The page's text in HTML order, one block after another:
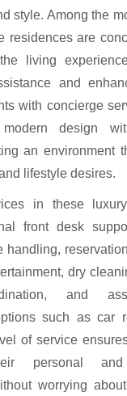
style. Among the
residences are
living
and
with concierge
design
an environment
lifestyle desires.
in these
front desk
handling,
dry
and
such as car
of service
personal and
worrying